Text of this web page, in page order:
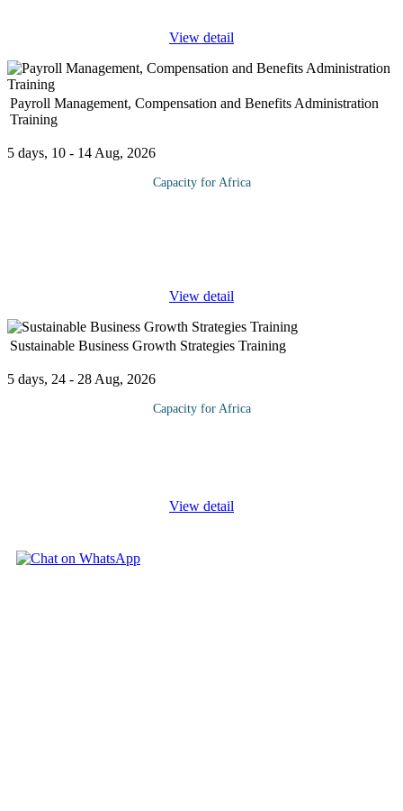
View detail
Payroll Management, Compensation and Benefits Administration
Training
5 days, 10 - 14 Aug, 2026
Capacity for Africa
View detail
Sustainable Business Growth Strategies Training
5 days, 24 - 28 Aug, 2026
Capacity for Africa
View detail